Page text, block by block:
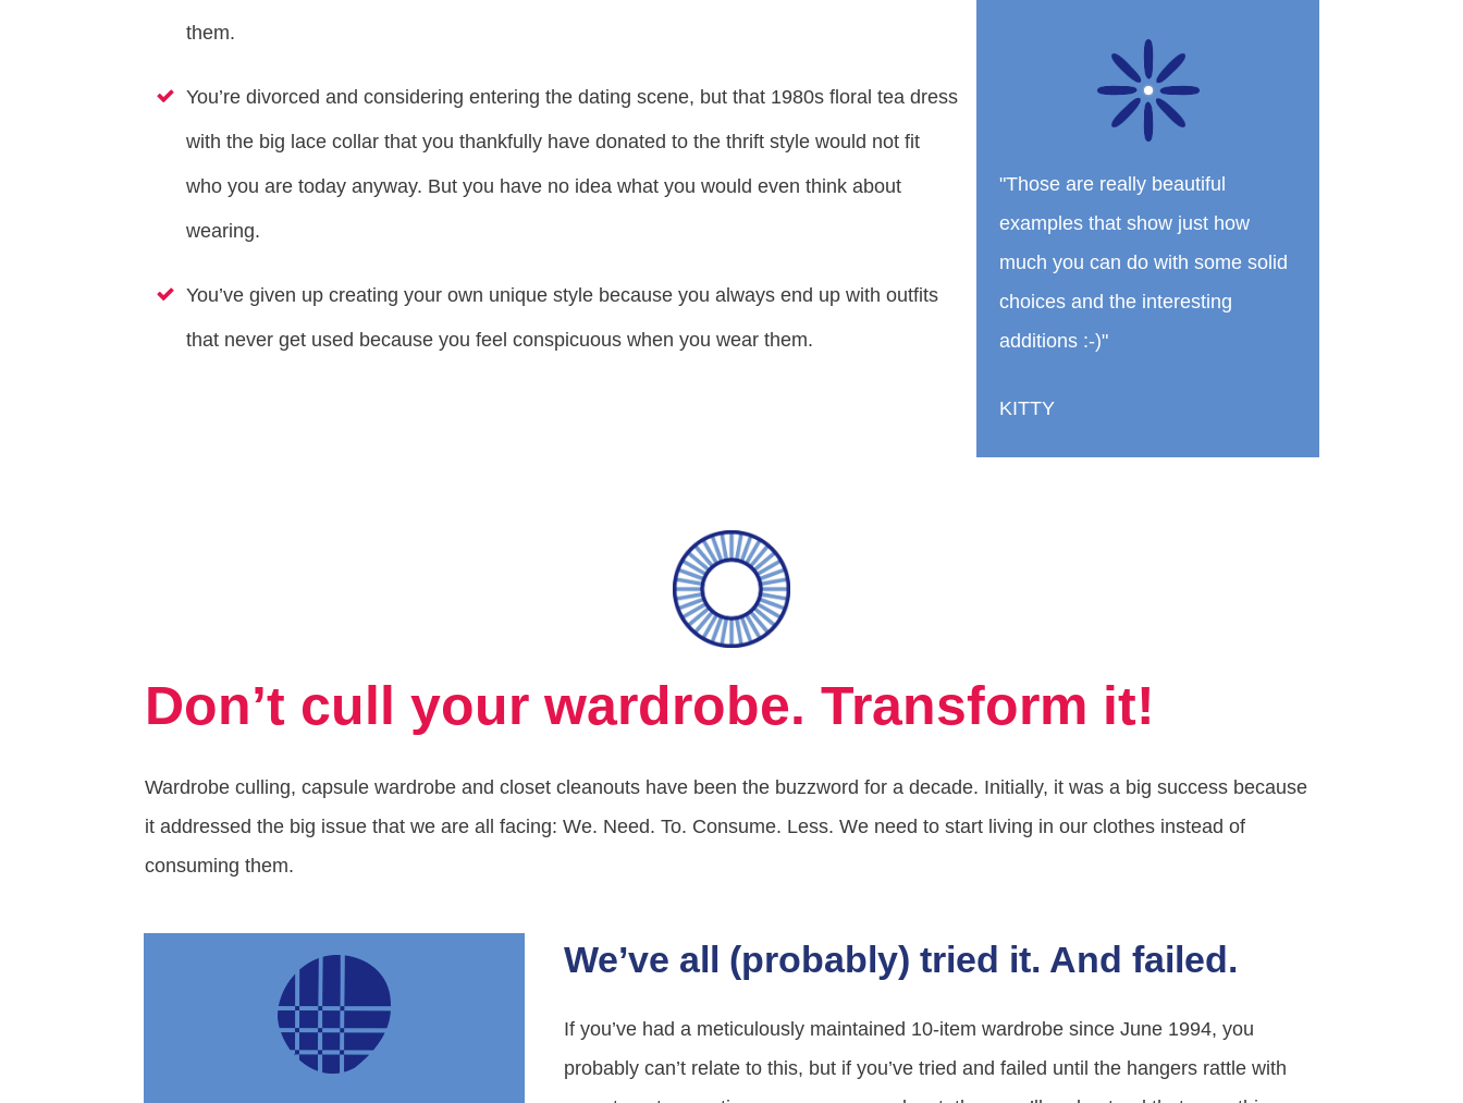
them.
You’re divorced and considering entering the dating scene, but that 1980s floral tea dress
with the big lace collar that you thankfully have donated to the thrift style would not fit
who you are today anyway. But you have no idea what you would even think about
wearing.
You’ve given up creating your own unique style because you always end up with outfits
that never get used because you feel conspicuous when you wear them.
"Those are really beautiful
examples that show just how
much you can do with some solid
choices and the interesting
additions :-)"
KITTY
Don’t cull your wardrobe. Transform it!
Wardrobe culling, capsule wardrobe and closet cleanouts have been the buzzword for a decade. Initially, it was a big success because
it addressed the big issue that we are all facing: We. Need. To. Consume. Less. We need to start living in our clothes instead of
consuming them.
We’ve all (probably) tried it. And failed.
If you’ve had a meticulously maintained 10-item wardrobe since June 1994, you
probably can’t relate to this, but if you’ve tried and failed until the hangers rattle with